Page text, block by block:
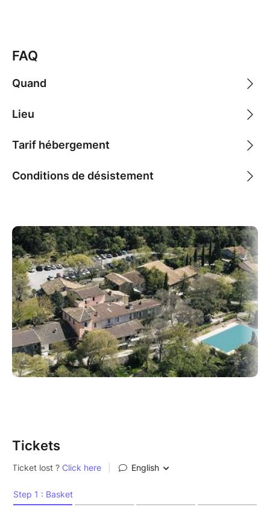
FAQ
Quand
Lieu
Tarif hébergement
Conditions de désistement
Tickets